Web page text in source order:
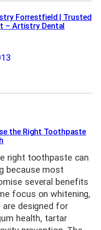
Forrestfield | Trusted
– Artistry Dental
the Right Toothpaste
right toothpaste can
because most
several benefits
focus on whitening,
designed for
health, tartar